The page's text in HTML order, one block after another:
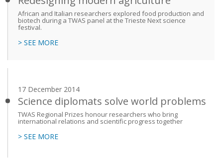
African and Italian researchers explored food production and
biotech during a TWAS panel at the Trieste Next science
festival.
> SEE MORE
17 December 2014
Science diplomats solve world problems
TWAS Regional Prizes honour researchers who bring
international relations and scientific progress together
> SEE MORE